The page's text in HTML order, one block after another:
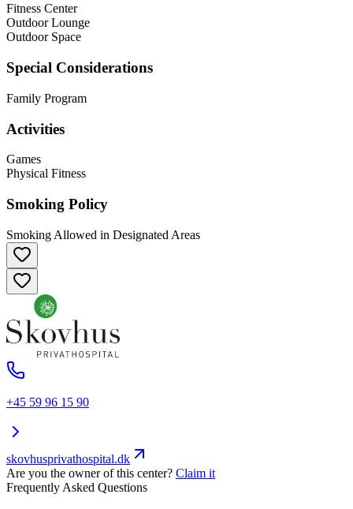
Fitness Center
Outdoor Lounge
Outdoor Space
Special Considerations
Family Program
Activities
Games
Physical Fitness
Smoking Policy
Smoking Allowed in Designated Areas
+45 59 96 15 90
skovhusprivathospital.dk
Are you the owner of this center? Claim it
Frequently Asked Questions